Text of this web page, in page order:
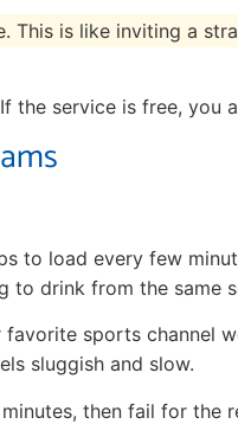
This is like inviting a
the service is free, you
to load every few
to drink from the same
sports channel
sluggish and slow.
then fail for the